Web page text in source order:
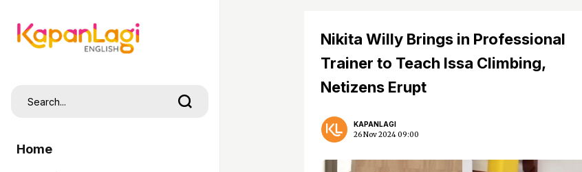
Home
Nikita Willy Brings in Professional
Trainer to Teach Issa Climbing,
Netizens Erupt
KAPANLAGI
26 Nov 2024 09:00